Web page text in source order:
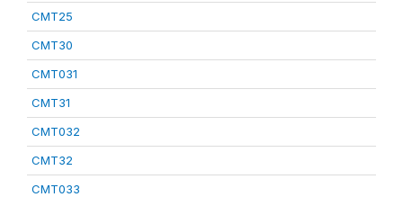
CMT25
CMT30
CMT031
CMT31
CMT032
CMT32
CMT033